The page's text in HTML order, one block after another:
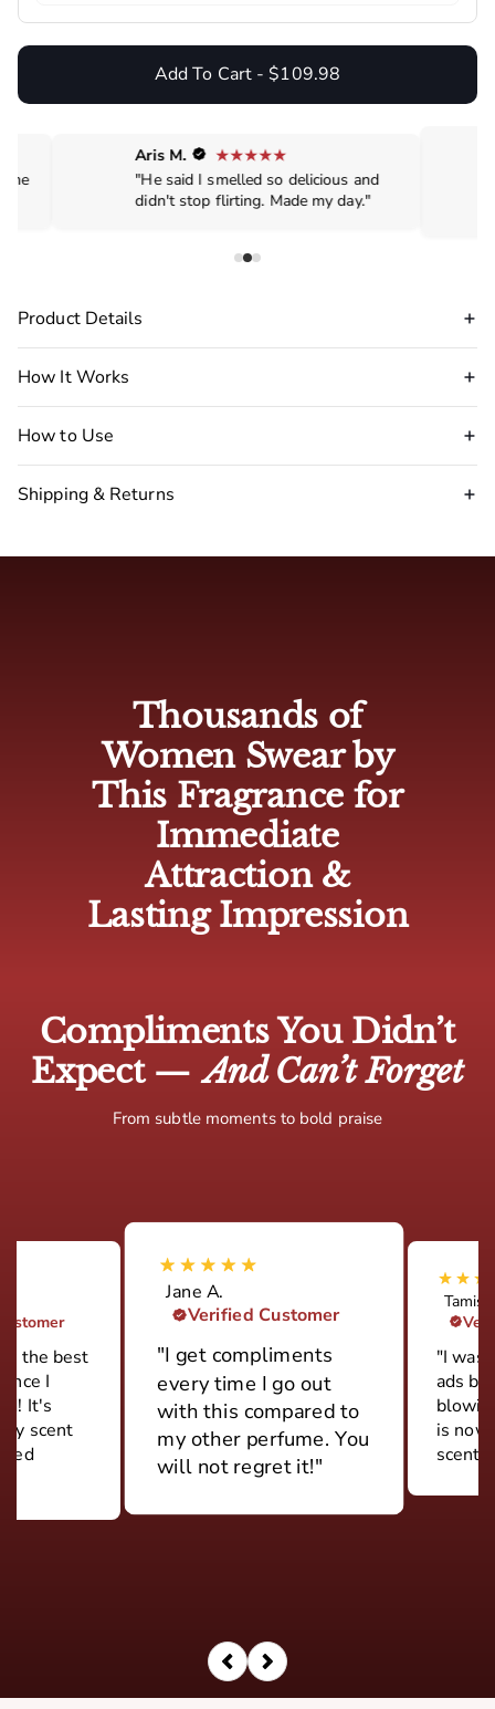
Add To Cart - $109.98
me
Aris M.
"He said I smelled so delicious and
didn't stop flirting. Made my day."
Product Details
How It Works
How to Use
Shipping & Returns
🇦🇺 Australia: 4-7 business days
🇨🇦 Canada: 5-10 business days
🌍 Europe: 5-10 business days
🌏 Rest of world: 10-15 business days
Thousands of
Women Swear by
This Fragrance for
Immediate
Attraction &
Lasting Impression
Compliments You Didn’t
Expect — And Can’t Forget
From subtle moments to bold praise
the best
I
It's
scent
Jane A.
Verified Customer
"I get compliments
every time I go out
with this compared to
my other perfume. You
will not regret it!"
"I was
ads
is now
scent."